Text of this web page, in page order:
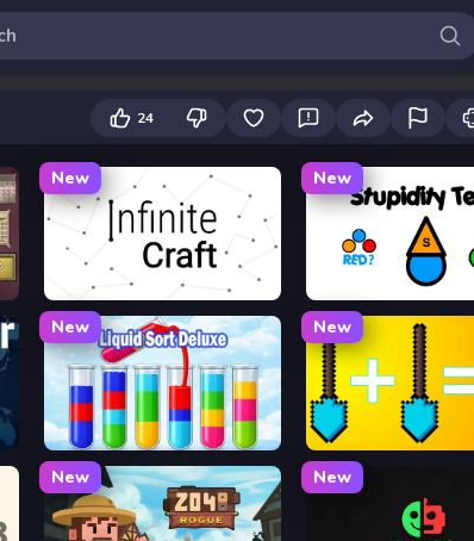
24
New
Infinite Craft
New
New
Liquid Sort Deluxe
New
Merge Tools - Merge
New New